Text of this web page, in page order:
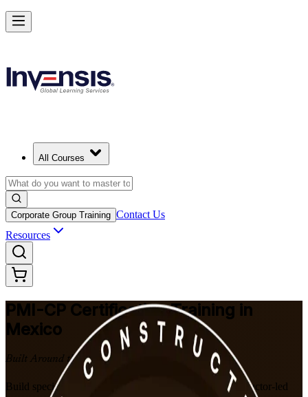
All Courses
Corporate Group Training Contact Us
Resources
PMI-CP Certification Training in
Mexico
Built Around the Latest Exam
Build specialist construction project leadership with instructor-led
Build Construction Project Expertise with PMI-CP in Mexico
Starts from
Enrol Now